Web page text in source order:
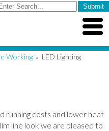
Working » LED Lighting
running costs and lower heat
line look we are pleased to